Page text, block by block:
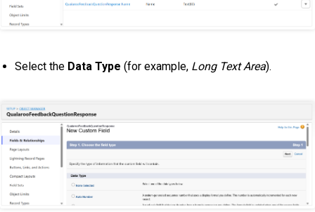
Select the Data Type (for example, Long Text Area).